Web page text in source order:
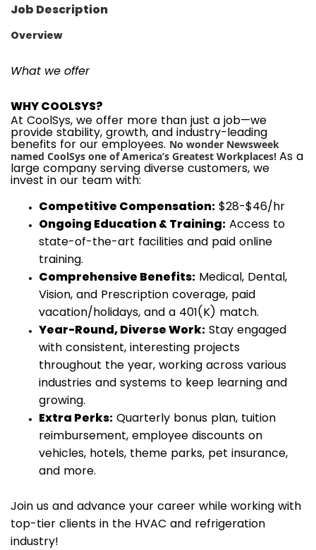
Job Description
Overview
What we offer
WHY COOLSYS?
At CoolSys, we offer more than just a job—we
provide stability, growth, and industry-leading
benefits for our employees. No wonder Newsweek
named CoolSys one of America’s Greatest Workplaces! As a
large company serving diverse customers, we
invest in our team with:
Competitive Compensation: $28-$46/hr
Ongoing Education & Training: Access to
state-of-the-art facilities and paid online
training.
Comprehensive Benefits: Medical, Dental,
Vision, and Prescription coverage, paid
vacation/holidays, and a 401(K) match.
Year-Round, Diverse Work: Stay engaged
with consistent, interesting projects
throughout the year, working across various
industries and systems to keep learning and
growing.
Extra Perks: Quarterly bonus plan, tuition
reimbursement, employee discounts on
vehicles, hotels, theme parks, pet insurance,
and more.
Join us and advance your career while working with
top-tier clients in the HVAC and refrigeration
industry!